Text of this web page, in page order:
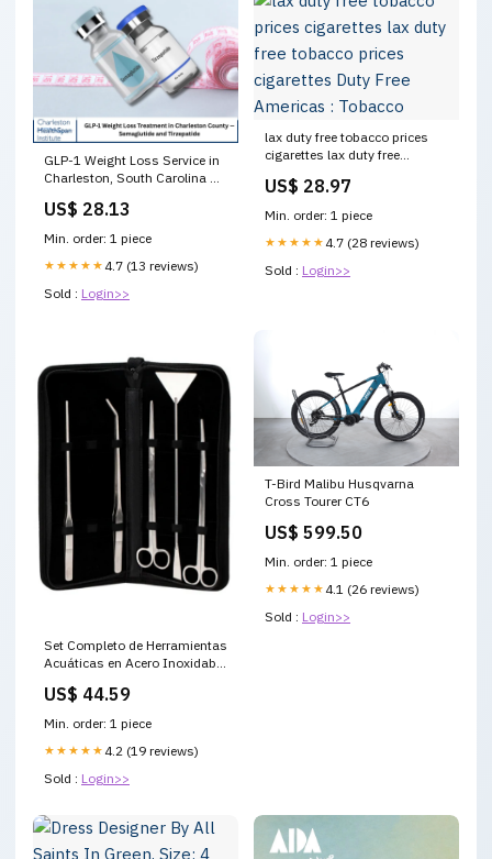
GLP-1 Weight Loss Service in
Charleston, South Carolina —
Institute
US$ 28.13
Min. order: 1 piece
★★★★★ 4.7 (13 reviews)
Sold : Login>>
lax duty free tobacco prices
cigarettes lax duty free
Free Americas : Tobacco
US$ 28.97
Min. order: 1 piece
★★★★★ 4.7 (28 reviews)
Sold : Login>>
Set Completo de Herramientas
Acuáticas en Acero Inoxidable
4982-a972-c1175cd96e77
US$ 44.59
Min. order: 1 piece
★★★★★ 4.2 (19 reviews)
Sold : Login>>
T-Bird Malibu Husqvarna
Cross Tourer CT6
US$ 599.50
Min. order: 1 piece
★★★★★ 4.1 (26 reviews)
Sold : Login>>